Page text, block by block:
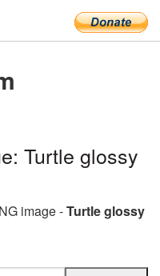
Turtle glossy
image -Turtle glossy